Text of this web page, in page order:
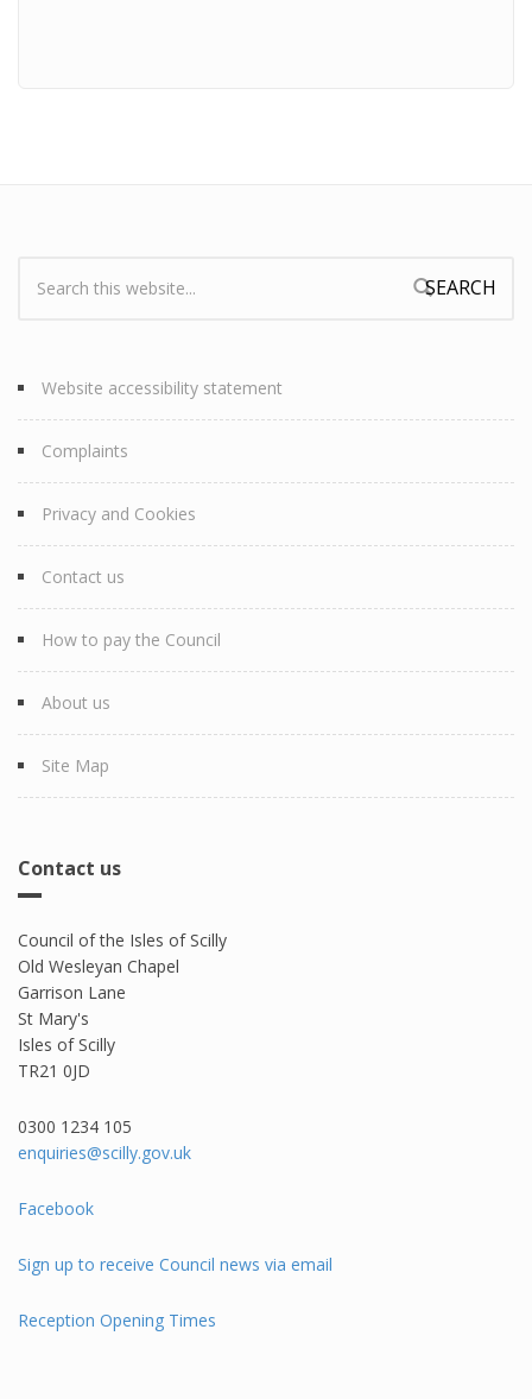
Search form
Website accessibility statement
Complaints
Privacy and Cookies
Contact us
How to pay the Council
About us
Site Map
Contact us
Council of the Isles of Scilly
Old Wesleyan Chapel
Garrison Lane
St Mary's
Isles of Scilly
TR21 0JD
0300 1234 105​
enquiries@scilly.gov.uk
Facebook
Sign up to receive Council news via email
Reception Opening Times